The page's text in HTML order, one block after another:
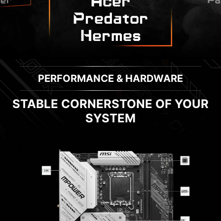
Predator
Hermes
PERFORMANCE & HARDWARE
STABLE CORNERSTONE OF YOUR
SYSTEM